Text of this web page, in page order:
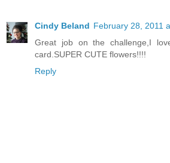
Cindy Beland February 28, 2011
Great job on the challenge,I
card.SUPER CUTE flowers!!!!
Reply